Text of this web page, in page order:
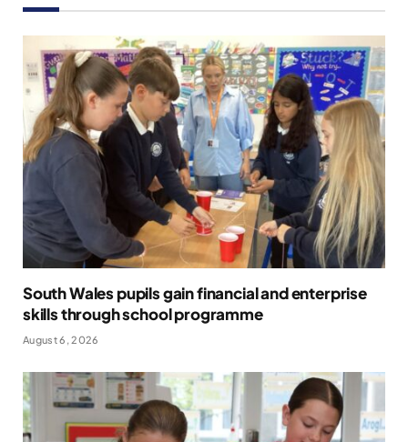
South Wales pupils gain financial and enterprise
skills through school programme
August 6, 2026